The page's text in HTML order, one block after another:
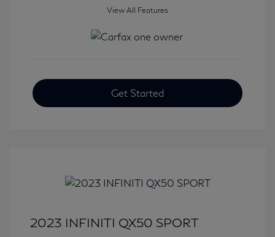
View All Features
Get Started
2023 INFINITI QX50 SPORT